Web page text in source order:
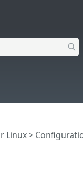
Linux>